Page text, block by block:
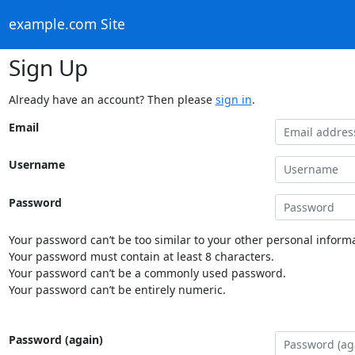
example.com Site
Sign Up
Already have an account? Then please sign in.
Email
Username
Password
Your password can’t be too similar to your other personal
Your password must contain at least 8 characters.
Your password can’t be a commonly used password.
Your password can’t be entirely numeric.
Password (again)